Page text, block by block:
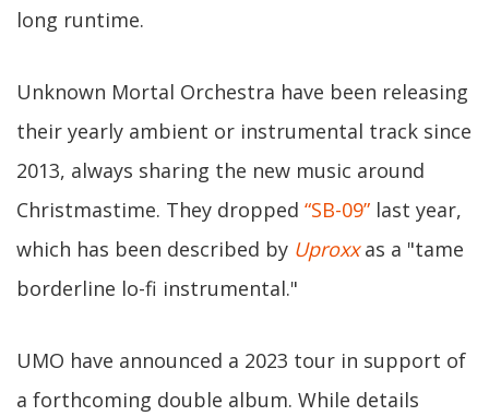
long runtime.
Unknown Mortal Orchestra have been releasing
their yearly ambient or instrumental track since
2013, always sharing the new music around
Christmastime. They dropped “SB-09” last year,
which has been described by Uproxxas a "tame
borderline lo-fi instrumental."
UMO have announced a 2023 tour in support of
a forthcoming double album. While details